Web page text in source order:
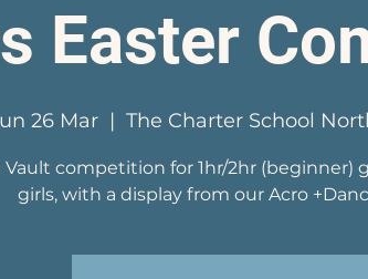
Easter
26 Mar
  |
The Charter School
Vault competition for 1hr/2hr (beginner)
girls, with a display from our Acro